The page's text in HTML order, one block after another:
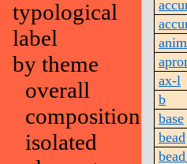
typological
label
by theme
overall
composition
isolated
ax-l
b
base
bead